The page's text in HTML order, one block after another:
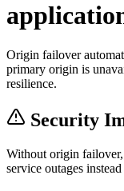
Origin failover
primary origin is
resilience.
Security
Without origin
service outages